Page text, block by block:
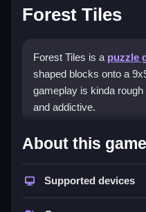
Forest Tiles
Forest Tiles is a puzzle
shaped blocks onto a
gameplay is kinda
and addictive.
How To Play
Play Forest Tiles online,
use keyboard support
About this game
Supported devices